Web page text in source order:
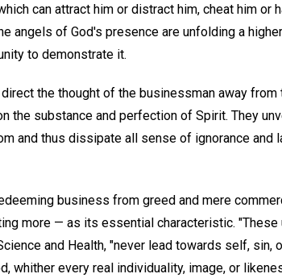
can attract him or distract him, cheat him or
angels of God's presence are unfolding a
to demonstrate it.
the thought of the businessman away from
the substance and perfection of Spirit. They
and thus dissipate all sense of ignorance and
business from greed and mere
more — as its essential characteristic. "These
and Health, "never lead towards self, sin,
whither every real individuality, image, or